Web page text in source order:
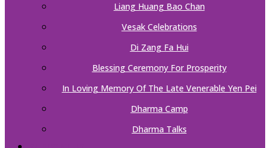
Liang Huang Bao Chan
Vesak Celebrations
Di Zang Fa Hui
Blessing Ceremony For Prosperity
In Loving Memory Of The Late Venerable Yen Pei
Dharma Camp
Dharma Talks